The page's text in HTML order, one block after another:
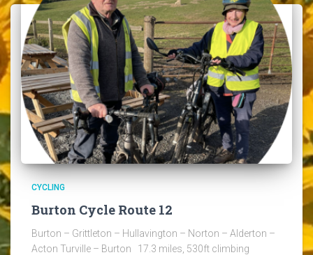
CYCLING
Burton Cycle Route 12
Burton – Grittleton – Hullavington – Norton – Alderton –
Acton Turville – Burton 17.3 miles, 530ft climbing